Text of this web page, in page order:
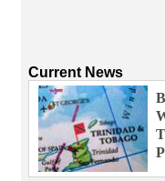
Current News